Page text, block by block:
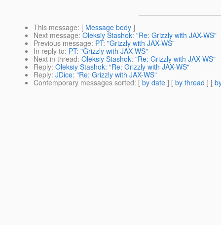
This message: [ Message body ]
Next message: Oleksiy Stashok: "Re: Grizzly with JAX-WS"
Previous message: PT: "Grizzly with JAX-WS"
In reply to: PT: "Grizzly with JAX-WS"
Next in thread: Oleksiy Stashok: "Re: Grizzly with JAX-WS"
Reply: Oleksiy Stashok: "Re: Grizzly with JAX-WS"
Reply: JDice: "Re: Grizzly with JAX-WS"
Contemporary messages sorted: [ by date ] [ by thread ] [